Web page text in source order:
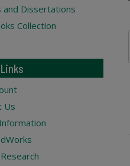
and Dissertations
Collection
Us